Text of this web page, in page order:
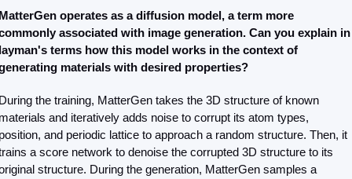
operates as a diffusion model, a term more
associated with image generation. Can you explain in
terms how this model works in the context of
materials with desired properties?
the training, MatterGen takes the 3D structure of known
and iteratively adds noise to corrupt its atom types,
and periodic lattice to approach a random structure. Then, it
a score network to denoise the corrupted 3D structure to its
structure. During the generation, MatterGen samples a